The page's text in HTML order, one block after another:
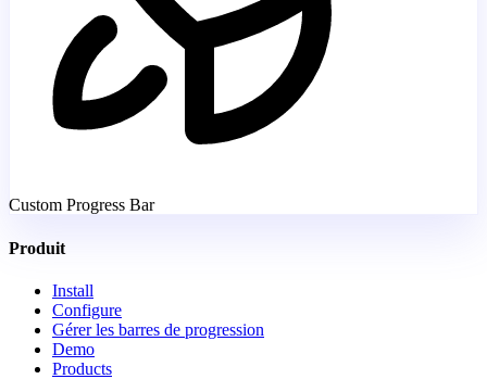
Custom Progress Bar
Produit
Install
Configure
Gérer les barres de progression
Demo
Products